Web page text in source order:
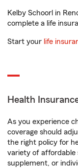
Kelby Schoorl in
complete a life
Start your life
Health
As you experience
coverage should
the right policy for
variety of affordable
supplement, or